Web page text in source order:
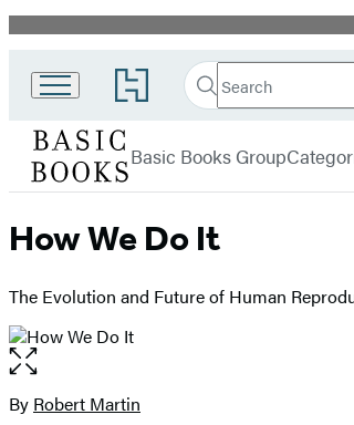
Promotion
Go
to
Book
Group
home
Search
Search
Submit
Basic
Basic Books Group
How We Do It
The Evolution and Future of Human
Open
the
full-
Contributors
By Robert Martin